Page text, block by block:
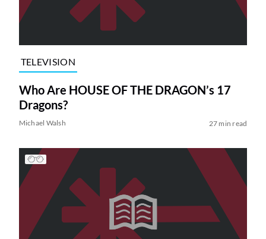
TELEVISION
Who Are HOUSE OF THE DRAGON’s 17
Dragons?
Michael Walsh 27 min read